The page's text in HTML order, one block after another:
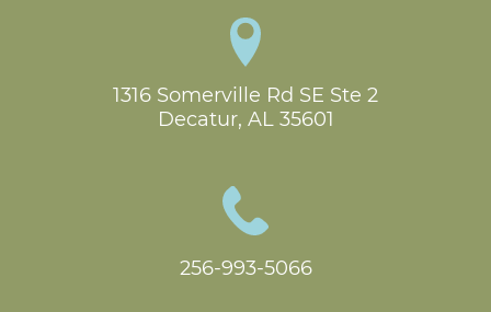
1316 Somerville Rd SE Ste 2
Decatur, AL 35601
256-993-5066